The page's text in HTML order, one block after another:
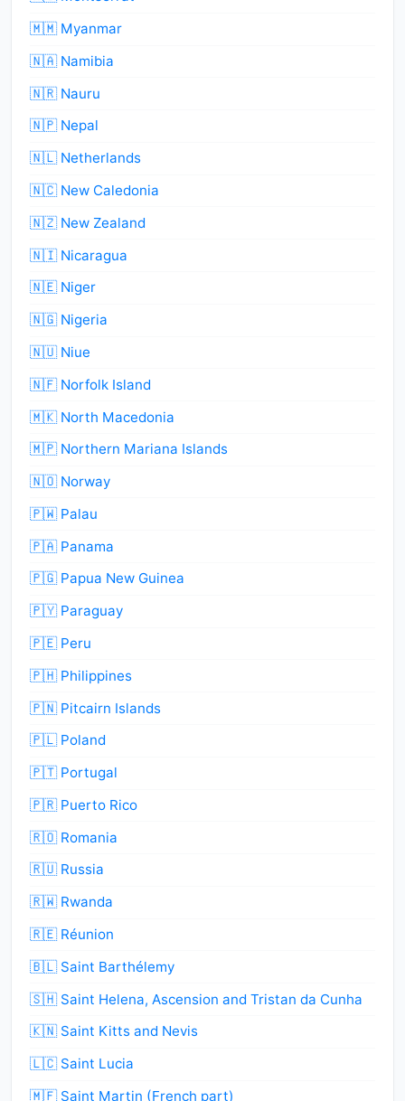
🇲🇲 Myanmar
🇳🇦 Namibia
🇳🇷 Nauru
🇳🇵 Nepal
🇳🇱 Netherlands
🇳🇨 New Caledonia
🇳🇿 New Zealand
🇳🇮 Nicaragua
🇳🇪 Niger
🇳🇬 Nigeria
🇳🇺 Niue
🇳🇫 Norfolk Island
🇲🇰 North Macedonia
🇲🇵 Northern Mariana Islands
🇳🇴 Norway
🇵🇼 Palau
🇵🇦 Panama
🇵🇬 Papua New Guinea
🇵🇾 Paraguay
🇵🇪 Peru
🇵🇭 Philippines
🇵🇳 Pitcairn Islands
🇵🇱 Poland
🇵🇹 Portugal
🇵🇷 Puerto Rico
🇷🇴 Romania
🇷🇺 Russia
🇷🇼 Rwanda
🇷🇪 Réunion
🇧🇱 Saint Barthélemy
🇸🇭 Saint Helena, Ascension and Tristan da Cunha
🇰🇳 Saint Kitts and Nevis
🇱🇨 Saint Lucia
🇲🇫 Saint Martin (French part)